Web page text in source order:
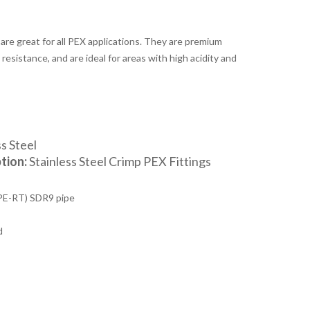
great for all PEX applications. They are premium
and are ideal for areas with high acidity and
Steel
Stainless Steel Crimp PEX Fittings
RT) SDR9 pipe